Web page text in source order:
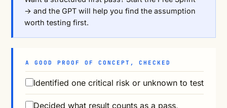
→ and the GPT will help you find the assumption
worth testing first.
A GOOD PROOF OF CONCEPT, CHECKED
Identified one critical risk or unknown to test
Decided what result counts as a pass,